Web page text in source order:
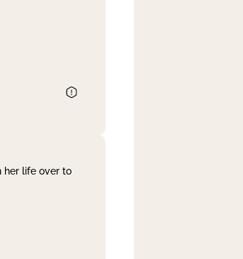
her life over to